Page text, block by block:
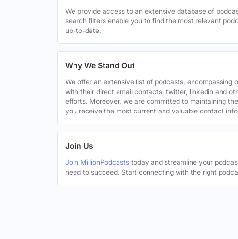
We provide access to an extensive database of
search filters enable you to find the most relevant
up-to-date.
Why We Stand Out
We offer an extensive list of podcasts, encompassing
with their direct email contacts, twitter, linkedin and
efforts. Moreover, we are committed to maintaining
you receive the most current and valuable contact
Join Us
Join MillionPodcasts today and streamline your
need to succeed. Start connecting with the right